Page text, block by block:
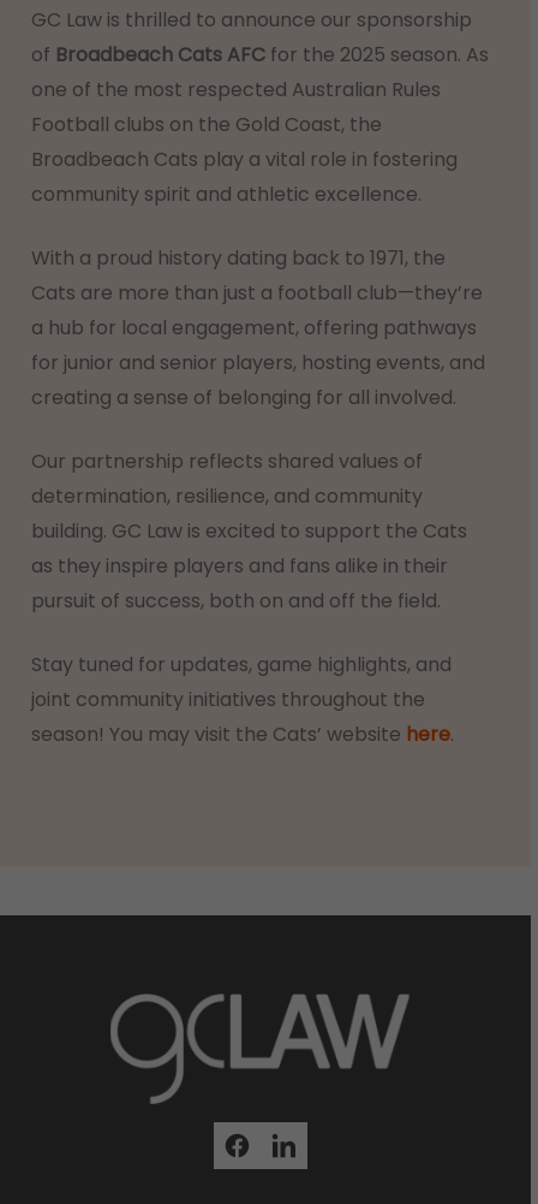
GC Law is thrilled to announce our sponsorship
of Broadbeach Cats AFCfor the 2025 season. As
one of the most respected Australian Rules
Football clubs on the Gold Coast, the
Broadbeach Cats play a vital role in fostering
community spirit and athletic excellence.
With a proud history dating back to 1971, the
Cats are more than just a football club—they’re
a hub for local engagement, offering pathways
for junior and senior players, hosting events, and
creating a sense of belonging for all involved.
Our partnership reflects shared values of
determination, resilience, and community
building. GC Law is excited to support the Cats
as they inspire players and fans alike in their
pursuit of success, both on and off the field.
Stay tuned for updates, game highlights, and
joint community initiatives throughout the
season! You may visit the Cats’ website here.